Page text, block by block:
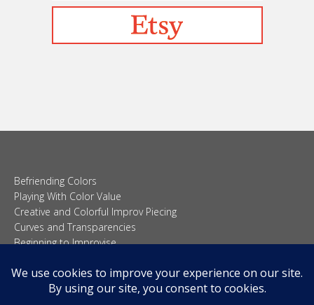
Befriending Colors
Playing With Color Value
Creative and Colorful Improv Piecing
Curves and Transparencies
Beginning to Improvise
Organic Shapes